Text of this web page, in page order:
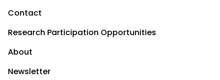
Contact
Research Participation Opportunities
About
Newsletter